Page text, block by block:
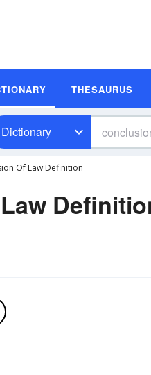
THESAURUS
Dictionary
Of Law Definition